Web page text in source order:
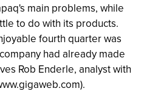
main problems, while
to do with its products.
fourth quarter was
had already made
Rob Enderle, analyst with